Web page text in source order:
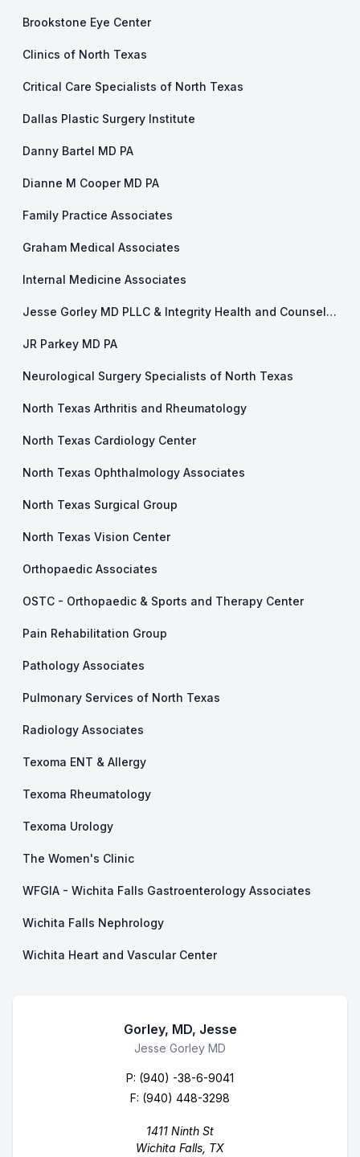
Brookstone Eye Center
Clinics of North Texas
Critical Care Specialists of North Texas
Dallas Plastic Surgery Institute
Danny Bartel MD PA
Dianne M Cooper MD PA
Family Practice Associates
Graham Medical Associates
Internal Medicine Associates
Jesse Gorley MD PLLC & Integrity Health and Counseling
JR Parkey MD PA
Neurological Surgery Specialists of North Texas
North Texas Arthritis and Rheumatology
North Texas Cardiology Center
North Texas Ophthalmology Associates
North Texas Surgical Group
North Texas Vision Center
Orthopaedic Associates
OSTC - Orthopaedic & Sports and Therapy Center
Pain Rehabilitation Group
Pathology Associates
Pulmonary Services of North Texas
Radiology Associates
Texoma ENT & Allergy
Texoma Rheumatology
Texoma Urology
The Women's Clinic
WFGIA - Wichita Falls Gastroenterology Associates
Wichita Falls Nephrology
Wichita Heart and Vascular Center
Gorley, MD, Jesse
Jesse Gorley MD
P: (940) -38-6-9041
F: (940) 448-3298
1411 Ninth St
Wichita Falls, TX